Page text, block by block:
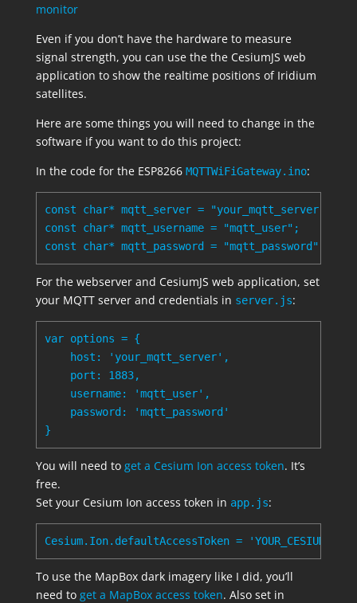
monitor
Even if you don’t have the hardware to measure
signal strength, you can use the the CesiumJS web
application to show the realtime positions of Iridium
satellites.
Here are some things you will need to change in the
software if you want to do this project:
In the code for the ESP8266 MQTTWiFiGateway.ino:
const char* mqtt_server = "your_mqtt_server";
const char* mqtt_username = "mqtt_user";
For the webserver and CesiumJS web application, set
your MQTT server and credentials in server.js:
var options = {
    host: 'your_mqtt_server',
    port: 1883,
    username: 'mqtt_user',
    password: 'mqtt_password'
You will need to get a Cesium Ion access token. It’s
free.
Set your Cesium Ion access token in app.js:
To use the MapBox dark imagery like I did, you’ll
need to get a MapBox access token. Also set in